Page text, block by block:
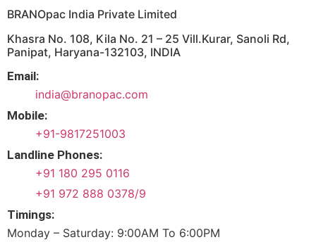
BRANOpac India Private Limited
Khasra No. 108, Kila No. 21 – 25 Vill.Kurar, Sanoli Rd,
Panipat, Haryana-132103, INDIA
Email:
india@branopac.com
Mobile:
+91-9817251003
Landline Phones:
+91 180 295 0116
+91 972 888 0378/9
Timings:
Monday – Saturday: 9:00AM To 6:00PM